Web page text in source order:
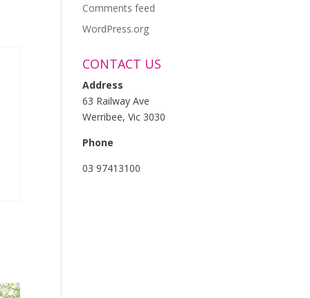
Comments feed
WordPress.org
CONTACT US
Address
63 Railway Ave
Werribee, Vic 3030
Phone
03 97413100